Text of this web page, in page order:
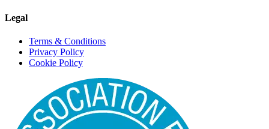
Legal
Terms & Conditions
Privacy Policy
Cookie Policy